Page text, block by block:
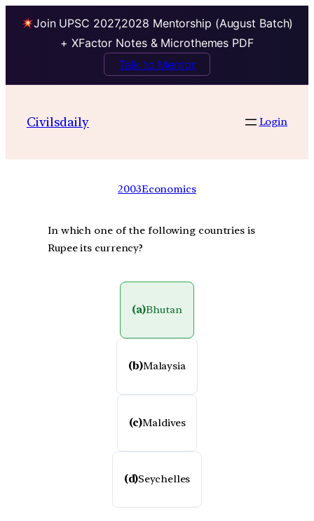
Join UPSC 2027,2028 Mentorship (August Batch)
+ XFactor Notes & Microthemes PDF
Talk to Mentor
Civilsdaily Login
2003Economics
In which one of the following countries is
Rupee its currency?
(a)Bhutan
(b)Malaysia
(c)Maldives
(d)Seychelles